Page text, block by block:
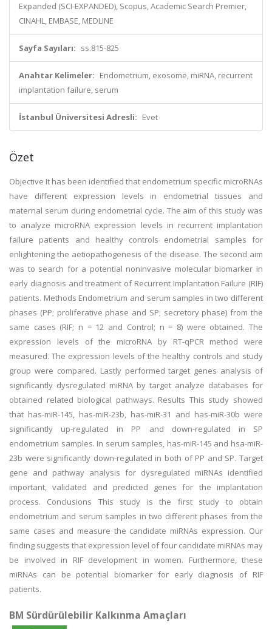
Expanded (SCI-EXPANDED), Scopus, Academic Search Premier,
CINAHL, EMBASE, MEDLINE
Sayfa Sayıları: ss.815-825
Anahtar Kelimeler: Endometrium, exosome, miRNA, recurrent
implantation failure, serum
İstanbul Üniversitesi Adresli: Evet
Özet
Objective It has been identified that endometrium specific microRNAs
have different expression levels in endometrial tissues and
maternal serum during endometrial cycle. The aim of this study was
to analyze microRNA expression levels in recurrent implantation
failure patients and healthy controls endometrial samples for
enlightening the aetiopathogenesis of the disease. The second aim
was to search for a potential noninvasive molecular biomarker in
early diagnosis and treatment of Recurrent Implantation Failure (RIF)
patients. Methods Endometrium and serum samples in two different
phases (PP; proliferative phase and SP; secretory phase) from the
same cases (RIF; n = 12 and Control; n = 8) were obtained. The
expression levels of the microRNA by RT-qPCR method were
measured. The expression levels of the healthy controls and study
group were compared. Lastly performed target genes analysis of
significantly dysregulated miRNA by target analyze databases for
obtained related biological pathways. Results This study showed
that has-miR-145, has-miR-23b, has-miR-31 and has-miR-30b were
significantly up-regulated in PP and down-regulated in SP
endometrium samples. In serum samples, has-miR-145 and hsa-miR-
23b were significantly down-regulated in both of PP and SP. Target
gene and pathway analysis for dysregulated miRNAs identified
important, validated and predicted genes for the implantation
process. Conclusions This study is the first study to obtain
endometrium and serum samples in two different phases from the
same cases and measure the candidate miRNAs expression. Our
finding suggests that expression level of four candidate miRNAs may
be involved in RIF development in women. Furthermore, these
miRNAs can be potential biomarker for early diagnosis of RIF
patients.
BM Sürdürülebilir Kalkınma Amaçları